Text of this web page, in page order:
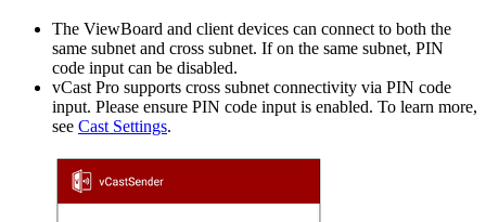
The ViewBoard and client devices can connect to both the
same subnet and cross subnet. If on the same subnet, PIN
code input can be disabled.
vCast Pro supports cross subnet connectivity via PIN code
input. Please ensure PIN code input is enabled. To learn more,
see Cast Settings.